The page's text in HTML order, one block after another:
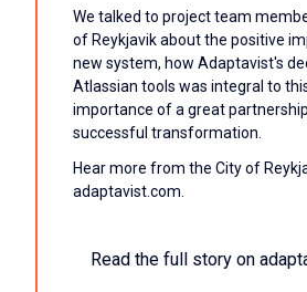
We talked to project team
of Reykjavik about the positive
new system, how Adaptavist's
Atlassian tools was integral to
importance of a great
successful transformation.
Hear more from the City of
adaptavist.com.
Read the full story on